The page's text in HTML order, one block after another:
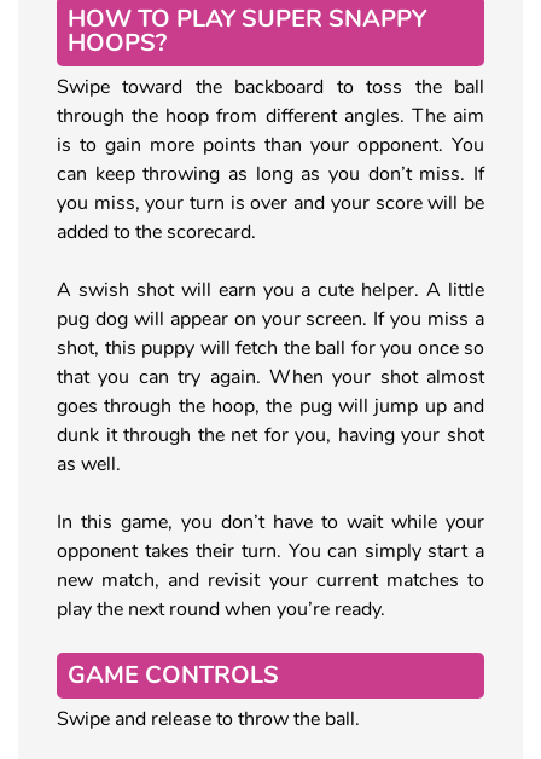
HOW TO PLAY SUPER SNAPPY
HOOPS?
Swipe toward the backboard to toss the ball
through the hoop from different angles. The aim
is to gain more points than your opponent. You
can keep throwing as long as you don’t miss. If
you miss, your turn is over and your score will be
added to the scorecard.
A swish shot will earn you a cute helper. A little
pug dog will appear on your screen. If you miss a
shot, this puppy will fetch the ball for you once so
that you can try again. When your shot almost
goes through the hoop, the pug will jump up and
dunk it through the net for you, having your shot
as well.
In this game, you don’t have to wait while your
opponent takes their turn. You can simply start a
new match, and revisit your current matches to
play the next round when you’re ready.
GAME CONTROLS
Swipe and release to throw the ball.